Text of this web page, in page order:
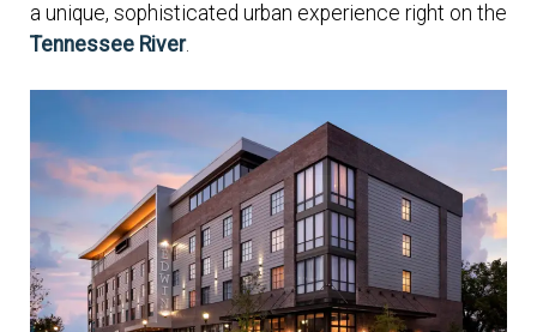
a unique, sophisticated urban experience right on the
Tennessee River.